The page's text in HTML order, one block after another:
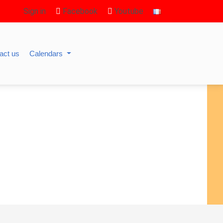
Sign in Facebook Youtube
us Calendars